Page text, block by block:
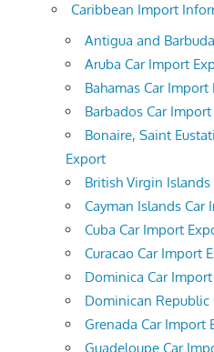
Caribbean Import
Antigua and
Aruba Car Import
Bahamas Car Import
Barbados Car
Bonaire, Saint
Export
British Virgin
Cayman Islands Car
Cuba Car Import
Curacao Car Import
Dominica Car
Dominican Republic
Grenada Car Import
Guadeloupe Car